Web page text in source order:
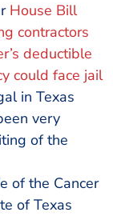
House Bill
contractors
deductible
could face jail
in Texas
very
of the
of the Cancer
of Texas